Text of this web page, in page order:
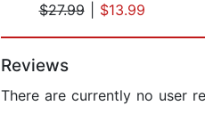
$27.99| $13.99
Reviews
There are currently no user